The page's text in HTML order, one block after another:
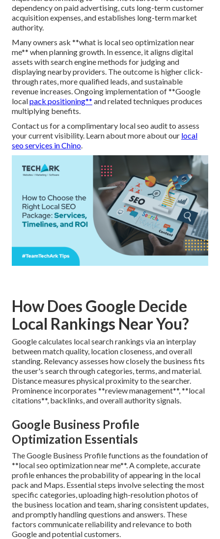
dependency on paid advertising, cuts long-term customer
acquisition expenses, and establishes long-term market
authority.
Many owners ask **what is local seo optimization near
me** when planning growth. In essence, it aligns digital
assets with search engine methods for judging and
displaying nearby providers. The outcome is higher click-
through rates, more qualified leads, and sustainable
revenue increases. Ongoing implementation of **Google
localpack positioning** and related techniques produces
multiplying benefits.
Contact us for a complimentary local seo audit to assess
your current visibility. Learn about more about our local
seo services in Chino.
How Does Google Decide
Local Rankings Near You?
Google calculates local search rankings via an interplay
between match quality, location closeness, and overall
standing. Relevancy assesses how closely the business fits
the user's search through categories, terms, and material.
Distance measures physical proximity to the searcher.
Prominence incorporates **review management**, **local
citations**, backlinks, and overall authority signals.
Google Business Profile
Optimization Essentials
The Google Business Profile functions as the foundation of
**local seo optimization near me**. A complete, accurate
profile enhances the probability of appearing in the local
pack and Maps. Essential steps involve selecting the most
specific categories, uploading high-resolution photos of
the business location and team, sharing consistent updates,
and promptly handling questions and answers. These
factors communicate reliability and relevance to both
Google and potential customers.